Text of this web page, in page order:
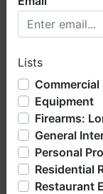
Ask
Welcome to
hope you enjoy
We have over 48
offering real
bankruptcy),
liquidations,
so much more.
a Seller (or both).
questions at
Happy Browsing!
Lists
Commercial
Equipment
General
Personal
Residential
Restaurant